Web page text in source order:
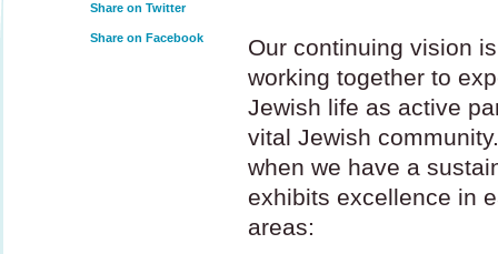
Share on Twitter
Share on Facebook
Our continuing vision
working together to
Jewish life as active
vital Jewish
when we have a
exhibits excellence in
areas: